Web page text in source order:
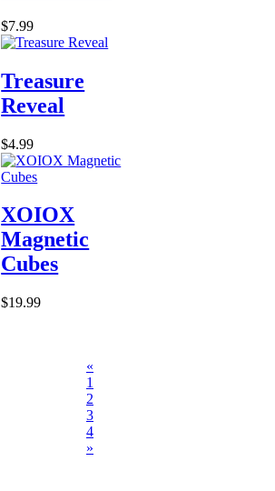
$7.99
Treasure
Reveal
$4.99
XOIOX
Magnetic
Cubes
$19.99
«
1
2
3
4
»